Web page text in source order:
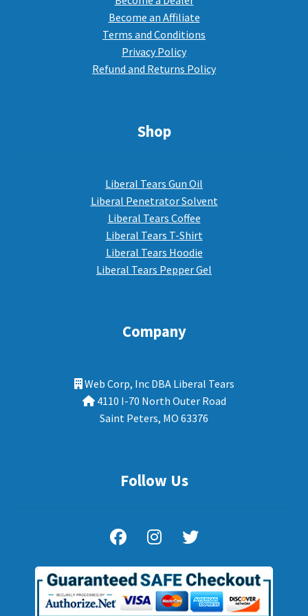
Become an Affiliate
Terms and Conditions
Privacy Policy
Refund and Returns Policy
Shop
Liberal Tears Gun Oil
Liberal Penetrator Solvent
Liberal Tears Coffee
Liberal Tears T-Shirt
Liberal Tears Hoodie
Liberal Tears Pepper Gel
Company
Web Corp, Inc DBA Liberal Tears
4110 I-70 North Outer Road
Saint Peters, MO 63376
Follow Us